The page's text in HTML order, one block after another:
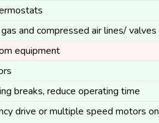
and compressed air lines/ valves
equipment
breaks, reduce operating time
drive or multiple speed motors on